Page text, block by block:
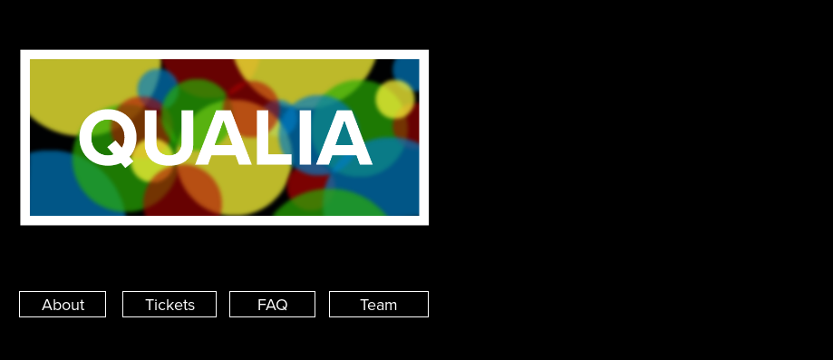
About Tickets Team
FAQ